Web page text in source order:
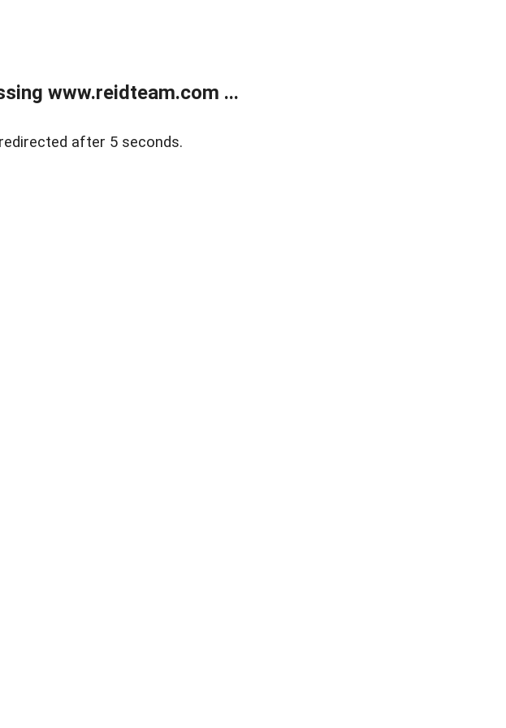
www.reidteam.com ...
after 5 seconds.